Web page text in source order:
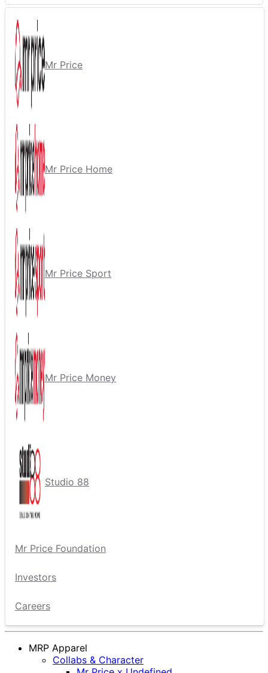
Mr Price
Mr Price Home
Mr Price Sport
Mr Price Money
Studio 88
Mr Price Foundation
Investors
Careers
MRP Apparel
Collabs & Character